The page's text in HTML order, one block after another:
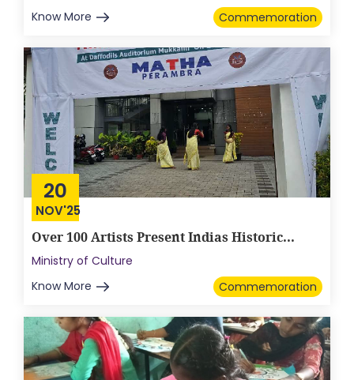
Know More
Commemoration
20
NOV'25
Over 100 Artists Present Indias Historic...
Ministry of Culture
Know More
Commemoration